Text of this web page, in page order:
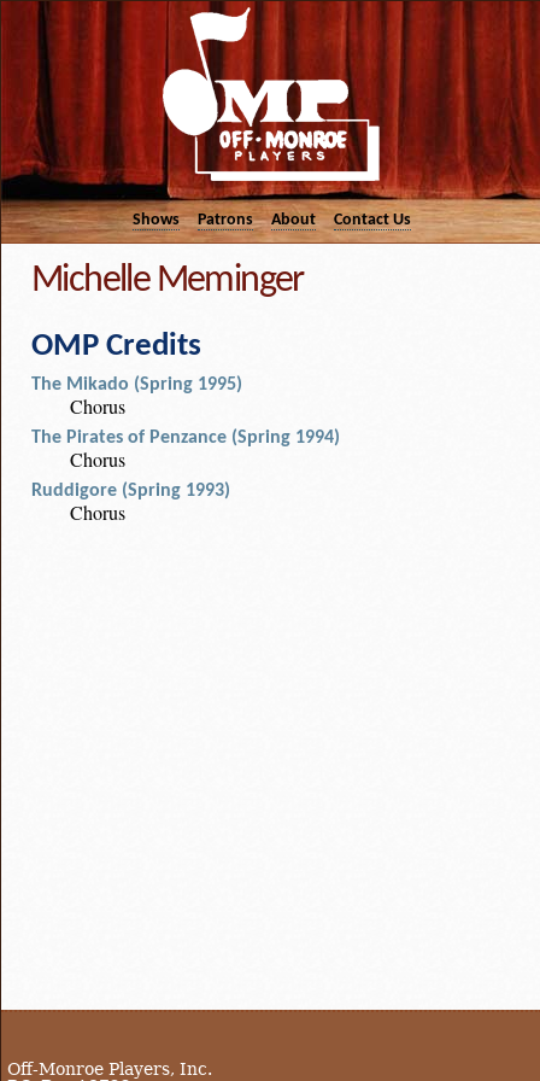
Shows Patrons About Contact Us
Michelle Meminger
OMP Credits
The Mikado (Spring 1995)
Chorus
The Pirates of Penzance (Spring 1994)
Chorus
Ruddigore (Spring 1993)
Chorus
Off-Monroe Players, Inc.